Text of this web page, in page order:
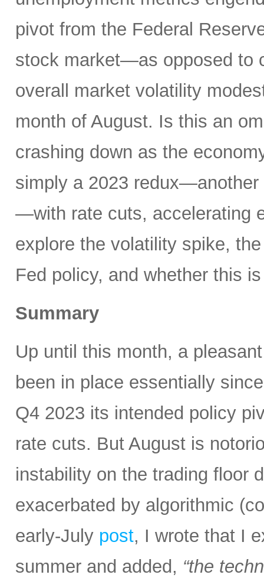
pivot from the Federal
stock market—as opposed to
overall market volatility
month of August. Is this an
crashing down as the
simply a 2023 redux—another
—with rate cuts, accelerating
explore the volatility spike,
Fed policy, and whether this
Summary
Up until this month, a
been in place essentially
Q4 2023 its intended policy
rate cuts. But August is
instability on the trading floor
exacerbated by algorithmic
early-July post, I wrote that I
summer and added, “the